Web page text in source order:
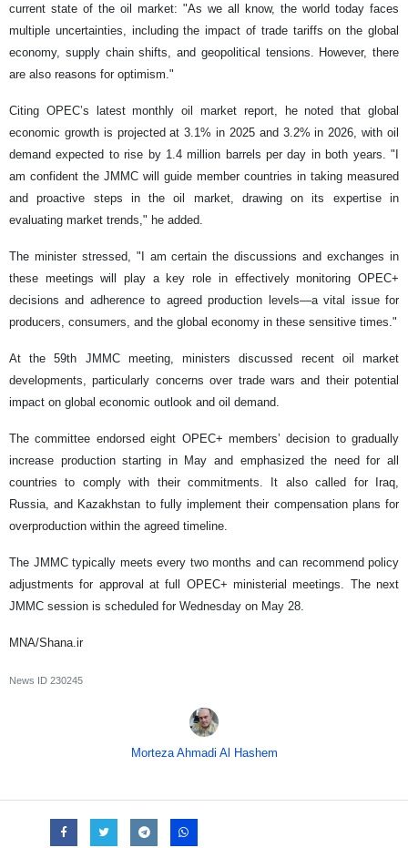
current state of the oil market: "As we all know, the world today faces
multiple uncertainties, including the impact of trade tariffs on the global
economy, supply chain shifts, and geopolitical tensions. However, there
are also reasons for optimism."
Citing OPEC’s latest monthly oil market report, he noted that global
economic growth is projected at 3.1% in 2025 and 3.2% in 2026, with oil
demand expected to rise by 1.4 million barrels per day in both years. "I
am confident the JMMC will guide member countries in taking measured
and proactive steps in the oil market, drawing on its expertise in
evaluating market trends," he added.
The minister stressed, "I am certain the discussions and exchanges in
these meetings will play a key role in effectively monitoring OPEC+
decisions and adherence to agreed production levels—a vital issue for
producers, consumers, and the global economy in these sensitive times."
At the 59th JMMC meeting, ministers discussed recent oil market
developments, particularly concerns over trade wars and their potential
impact on global economic outlook and oil demand.
The committee endorsed eight OPEC+ members’ decision to gradually
increase production starting in May and emphasized the need for all
countries to comply with their commitments. It also called for Iraq,
Russia, and Kazakhstan to fully implement their compensation plans for
overproduction within the agreed timeline.
The JMMC typically meets every two months and can recommend policy
adjustments for approval at full OPEC+ ministerial meetings. The next
JMMC session is scheduled for Wednesday on May 28.
MNA/Shana.ir
News ID 230245
Morteza Ahmadi Al Hashem